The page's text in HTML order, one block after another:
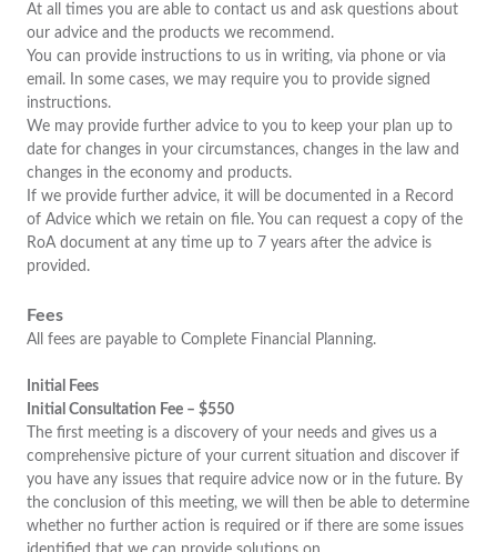
At all times you are able to contact us and ask questions about
our advice and the products we recommend.
You can provide instructions to us in writing, via phone or via
email. In some cases, we may require you to provide signed
instructions.
We may provide further advice to you to keep your plan up to
date for changes in your circumstances, changes in the law and
changes in the economy and products.
If we provide further advice, it will be documented in a Record
of Advice which we retain on file. You can request a copy of the
RoA document at any time up to 7 years after the advice is
provided.
Fees
All fees are payable to Complete Financial Planning.
Initial Fees
Initial Consultation Fee – $550
The first meeting is a discovery of your needs and gives us a
comprehensive picture of your current situation and discover if
you have any issues that require advice now or in the future. By
the conclusion of this meeting, we will then be able to determine
whether no further action is required or if there are some issues